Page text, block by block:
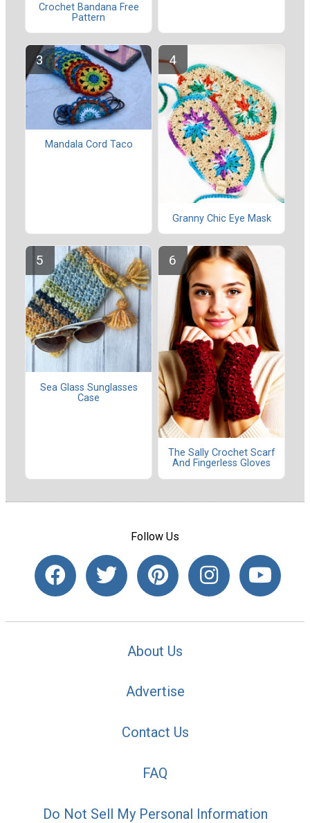
Crochet Bandana Free
Pattern
Mandala Cord Taco
Granny Chic Eye Mask
Sea Glass Sunglasses
Case
The Sally Crochet Scarf
And Fingerless Gloves
Follow Us
About Us
Advertise
Contact Us
FAQ
Do Not Sell My Personal Information